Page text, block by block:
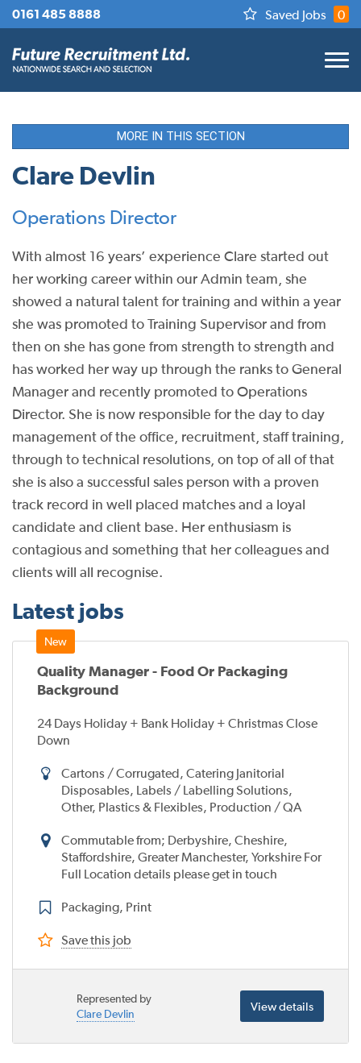
0161 485 8888 Saved Jobs 0
MORE IN THIS SECTION
Clare Devlin
Operations Director
With almost 16 years’ experience Clare started out
her working career within our Admin team, she
showed a natural talent for training and within a year
she was promoted to Training Supervisor and from
then on she has gone from strength to strength and
has worked her way up through the ranks to General
Manager and recently promoted to Operations
Director. She is now responsible for the day to day
management of the office, recruitment, staff training,
through to technical resolutions, on top of all of that
she is also a successful sales person with a proven
track record in well placed matches and a loyal
candidate and client base. Her enthusiasm is
contagious and something that her colleagues and
clients will all recognise.
Latest jobs
Quality Manager - Food Or Packaging
Background
24 Days Holiday + Bank Holiday + Christmas Close
Down
Cartons / Corrugated, Catering Janitorial
Disposables, Labels / Labelling Solutions,
Other, Plastics & Flexibles, Production / QA
Commutable from; Derbyshire, Cheshire,
Staffordshire, Greater Manchester, Yorkshire For
Full Location details please get in touch
Packaging, Print
Save this job
Represented by
Clare Devlin
View details